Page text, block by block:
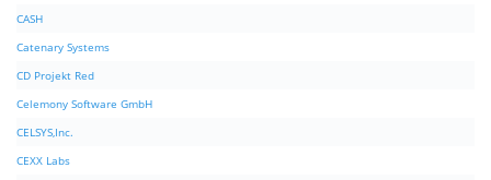
CASH
Catenary Systems
CD Projekt Red
Celemony Software GmbH
CELSYS,Inc.
CEXX Labs